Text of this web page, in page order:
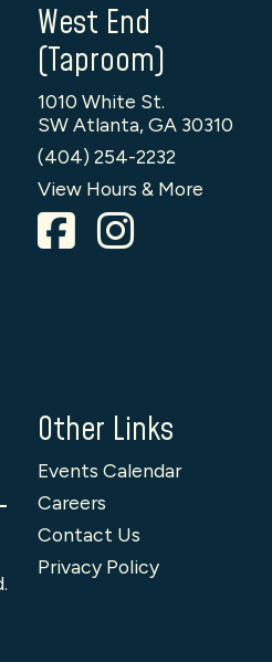
West End
(Taproom)
1010 White St.
SW Atlanta, GA 30310
(404) 254-2232
View Hours & More
Other Links
Events Calendar
Careers
Contact Us
Privacy Policy